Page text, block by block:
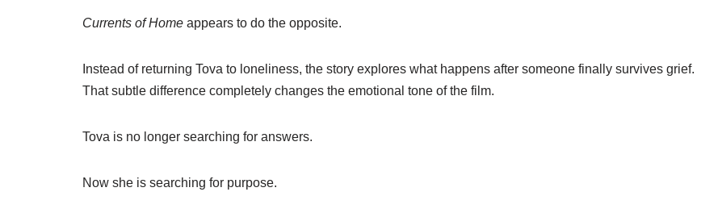
Currents of Home appears to do the opposite.
Instead of returning Tova to loneliness, the story explores what happens after someone finally survives grief.
That subtle difference completely changes the emotional tone of the film.
Tova is no longer searching for answers.
Now she is searching for purpose.